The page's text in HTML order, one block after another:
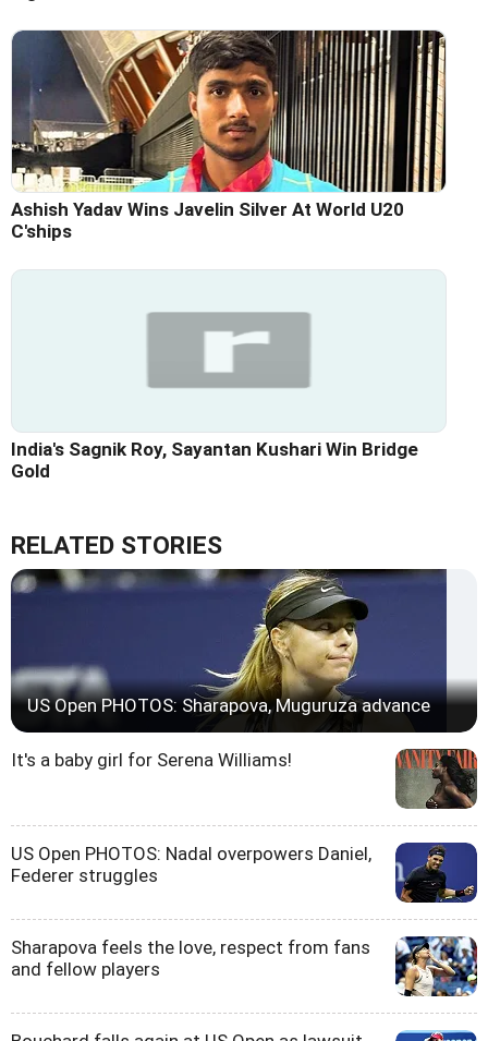
Ashish Yadav Wins Javelin Silver At World U20
C'ships
India's Sagnik Roy, Sayantan Kushari Win Bridge
Gold
RELATED STORIES
US Open PHOTOS: Sharapova, Muguruza advance
It's a baby girl for Serena Williams!
US Open PHOTOS: Nadal overpowers Daniel,
Federer struggles
Sharapova feels the love, respect from fans
and fellow players